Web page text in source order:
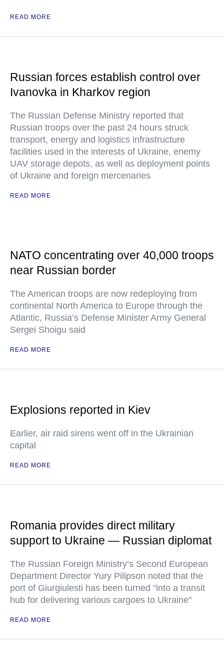
READ MORE
Russian forces establish control over
Ivanovka in Kharkov region
The Russian Defense Ministry reported that
Russian troops over the past 24 hours struck
transport, energy and logistics infrastructure
facilities used in the interests of Ukraine, enemy
UAV storage depots, as well as deployment points
of Ukraine and foreign mercenaries
READ MORE
NATO concentrating over 40,000 troops
near Russian border
The American troops are now redeploying from
continental North America to Europe through the
Atlantic, Russia’s Defense Minister Army General
Sergei Shoigu said
READ MORE
Explosions reported in Kiev
Earlier, air raid sirens went off in the Ukrainian
capital
READ MORE
Romania provides direct military
support to Ukraine — Russian diplomat
The Russian Foreign Ministry’s Second European
Department Director Yury Pilipson noted that the
port of Giurgiulesti has been turned "into a transit
hub for delivering various cargoes to Ukraine"
READ MORE